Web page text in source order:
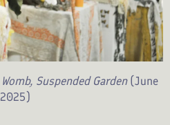
Womb, Suspended Garden (June
2025)